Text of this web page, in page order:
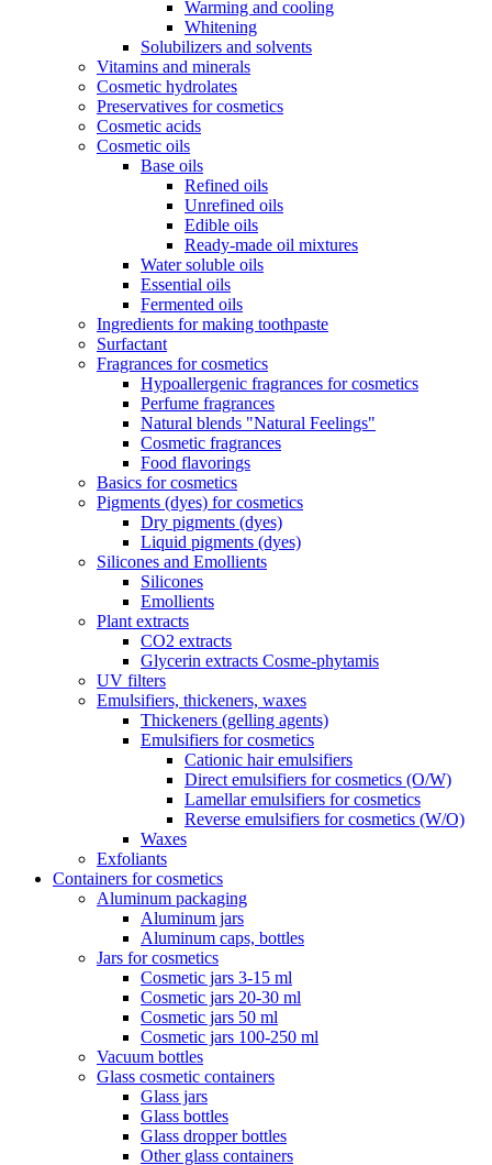
Warming and cooling
Whitening
Solubilizers and solvents
Vitamins and minerals
Cosmetic hydrolates
Preservatives for cosmetics
Cosmetic acids
Cosmetic oils
Base oils
Refined oils
Unrefined oils
Edible oils
Ready-made oil mixtures
Water soluble oils
Essential oils
Fermented oils
Ingredients for making toothpaste
Surfactant
Fragrances for cosmetics
Hypoallergenic fragrances for cosmetics
Perfume fragrances
Natural blends "Natural Feelings"
Cosmetic fragrances
Food flavorings
Basics for cosmetics
Pigments (dyes) for cosmetics
Dry pigments (dyes)
Liquid pigments (dyes)
Silicones and Emollients
Silicones
Emollients
Plant extracts
CO2 extracts
Glycerin extracts Cosme-phytamis
UV filters
Emulsifiers, thickeners, waxes
Thickeners (gelling agents)
Emulsifiers for cosmetics
Cationic hair emulsifiers
Direct emulsifiers for cosmetics (O/W)
Lamellar emulsifiers for cosmetics
Reverse emulsifiers for cosmetics (W/O)
Waxes
Exfoliants
Containers for cosmetics
Aluminum packaging
Aluminum jars
Aluminum caps, bottles
Jars for cosmetics
Cosmetic jars 3-15 ml
Cosmetic jars 20-30 ml
Cosmetic jars 50 ml
Cosmetic jars 100-250 ml
Vacuum bottles
Glass cosmetic containers
Glass jars
Glass bottles
Glass dropper bottles
Other glass containers